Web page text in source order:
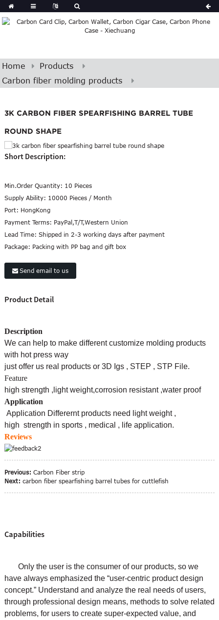
Home
Products
Carbon fiber molding products
3K CARBON FIBER SPEARFISHING BARREL TUBE
ROUND SHAPE
Short Description:
Min.Order Quantity: 10 Pieces
Supply Ability: 10000 Pieces / Month
Port: HongKong
Payment Terms: PayPal,T/T,Western Union
Lead Time: Shipped in 2-3 working days after payment
Package: Packing with PP bag and gift box
Send email to us
Product Detail
Description
We can help to make different customize molding products
with hot press way
just offer us real products or 3D Igs , STEP , STP File.
Feature
high strength ,light weight,corrosion resistant ,water proof
Application
Application Differernt products need light weight ,
high strength in sports , medical , life application.
Reviews
Previous: Carbon Fiber strip
Next: carbon fiber spearfishing barrel tubes for cuttlefish
Capabilities
Only the user is the consumer of our products, so we
have always emphasized the “user-centric product design
concept.” Understand and analyze the real needs of users,
through professional design means, methods to solve related
problems, for users to create super-expected value, and